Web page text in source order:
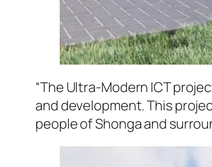
“The Ultra-Modern ICT
and development. This
people of Shonga and